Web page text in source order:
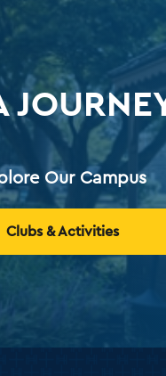
Our Campus
Clubs & Activities